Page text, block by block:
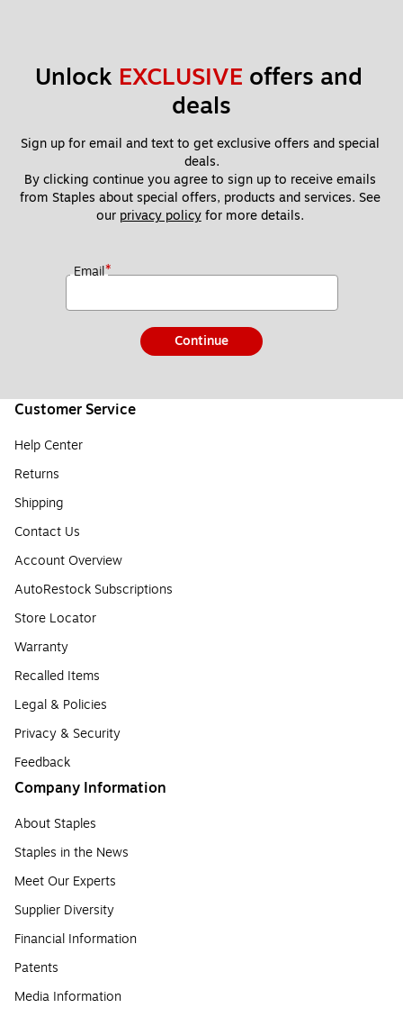
Unlock EXCLUSIVE offers and
deals
Sign up for email and text to get exclusive offers and special
deals.
By clicking continue you agree to sign up to receive emails
from Staples about special offers, products and services. See
our privacy policy for more details.
Email*
Continue
Customer Service
Help Center
Returns
Shipping
Contact Us
Account Overview
AutoRestock Subscriptions
Store Locator
Warranty
Recalled Items
Legal & Policies
Privacy & Security
Feedback
Company Information
About Staples
Staples in the News
Meet Our Experts
Supplier Diversity
Financial Information
Patents
Media Information